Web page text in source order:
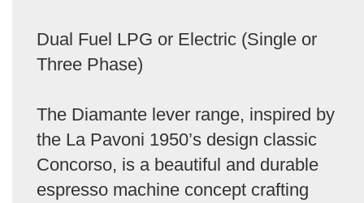
Dual Fuel LPG or Electric (Single or
Three Phase)
The Diamante lever range, inspired by
the La Pavoni 1950’s design classic
Concorso, is a beautiful and durable
espresso machine concept crafting